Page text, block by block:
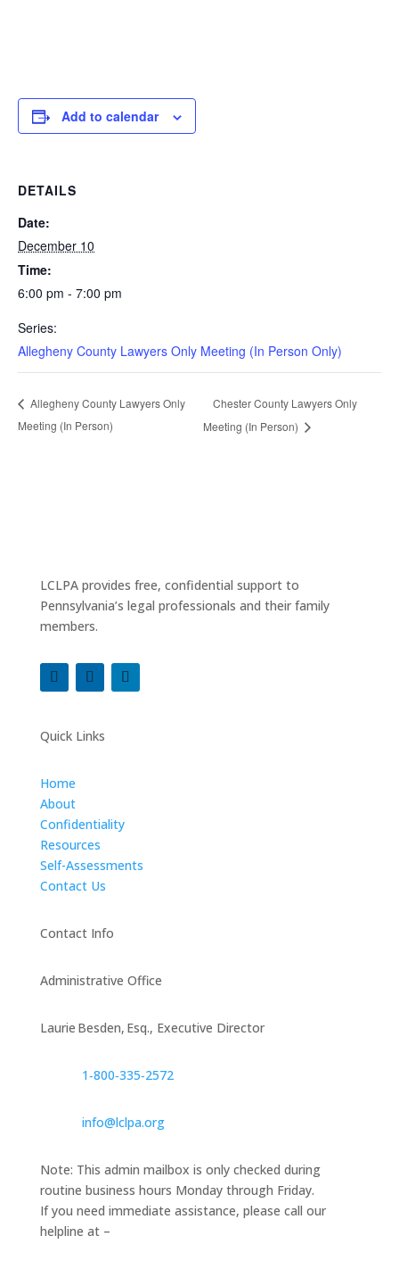
Add to calendar
DETAILS
Date:
December 10
Time:
6:00 pm - 7:00 pm
Series:
Allegheny County Lawyers Only Meeting (In Person Only)
Allegheny County Lawyers Only
Meeting (In Person)
Chester County Lawyers Only
Meeting (In Person)
LCLPA provides free, confidential support to
Pennsylvania’s legal professionals and their family
members.
Quick Links
Home
About
Confidentiality
Resources
Self-Assessments
Contact Us
Contact Info
Administrative Office
Laurie Besden, Esq., Executive Director
1‑800‑335‑2572
info@lclpa.org
Note: This admin mailbox is only checked during
routine business hours Monday through Friday.
If you need immediate assistance, please call our
helpline at –